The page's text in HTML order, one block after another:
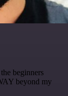
beginners
beyond my